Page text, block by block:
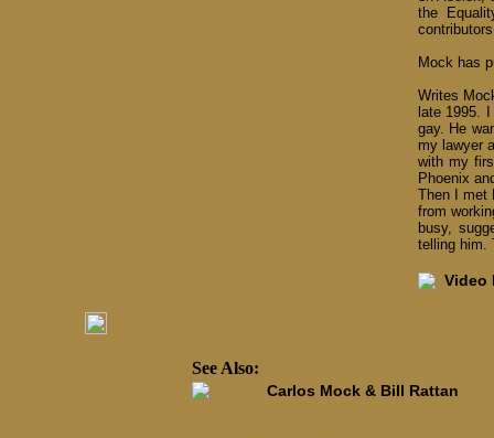
the
Mock has
Writes
late 1995.
gay. He
my lawyer
with my
Phoenix
Then I met
from
busy,
telling him.
Video
See Also:
Carlos Mock & Bill Rattan